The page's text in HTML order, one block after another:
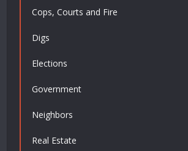
Cops, Courts and Fire
Digs
Elections
Government
Neighbors
Real Estate